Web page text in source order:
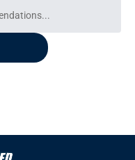
could
for Patriots
Date
early in